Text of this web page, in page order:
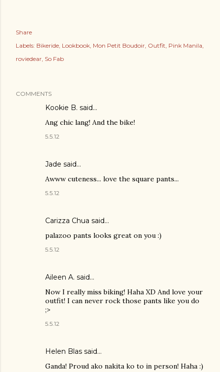
Share
Labels: Bikeride Lookbook Mon Petit Boudoir Outfit Pink Manila
roviedear So Fab
COMMENTS
Kookie B. said…
Ang chic lang! And the bike!
5.5.12
Jade said…
Awww cuteness... love the square pants...
5.5.12
Carizza Chua said…
palazoo pants looks great on you :)
5.5.12
Aileen A. said…
Now I really miss biking! Haha XD And love your
outfit! I can never rock those pants like you do
;>
5.5.12
Helen Blas said…
Ganda! Proud ako nakita ko to in person! Haha :)